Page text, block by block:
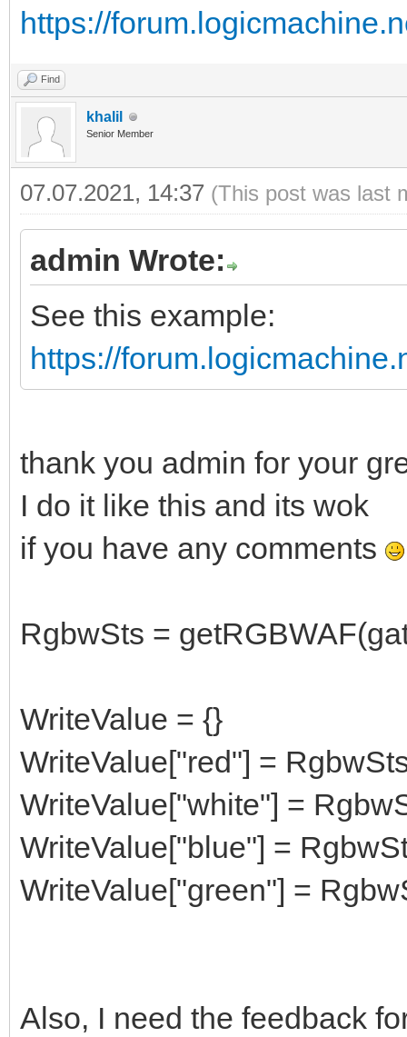
https://
Find
khalil
Senior Member
07.07.2021, 14:37 (This post was last
admin Wrote:
See this example:
https://
thank you admin for your
I do it like this and its wok
if you have any comments
RgbwSts =
WriteValue = {}
WriteValue["red"] =
WriteValue["white"] =
WriteValue["blue"] =
WriteValue["green"] =
Also, I need the feedback